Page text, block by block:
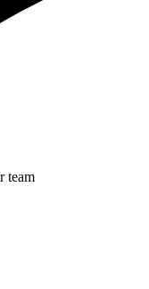
team